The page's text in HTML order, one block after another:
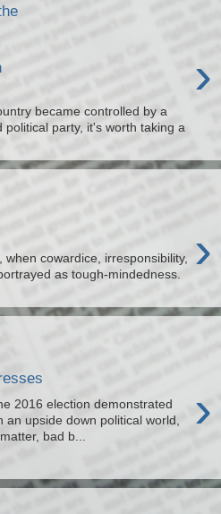
›
became controlled by a
party, it's worth taking a
›
cowardice, irresponsibility,
as tough-mindedness.
›
2016 election demonstrated
an upside down political world,
bad b...